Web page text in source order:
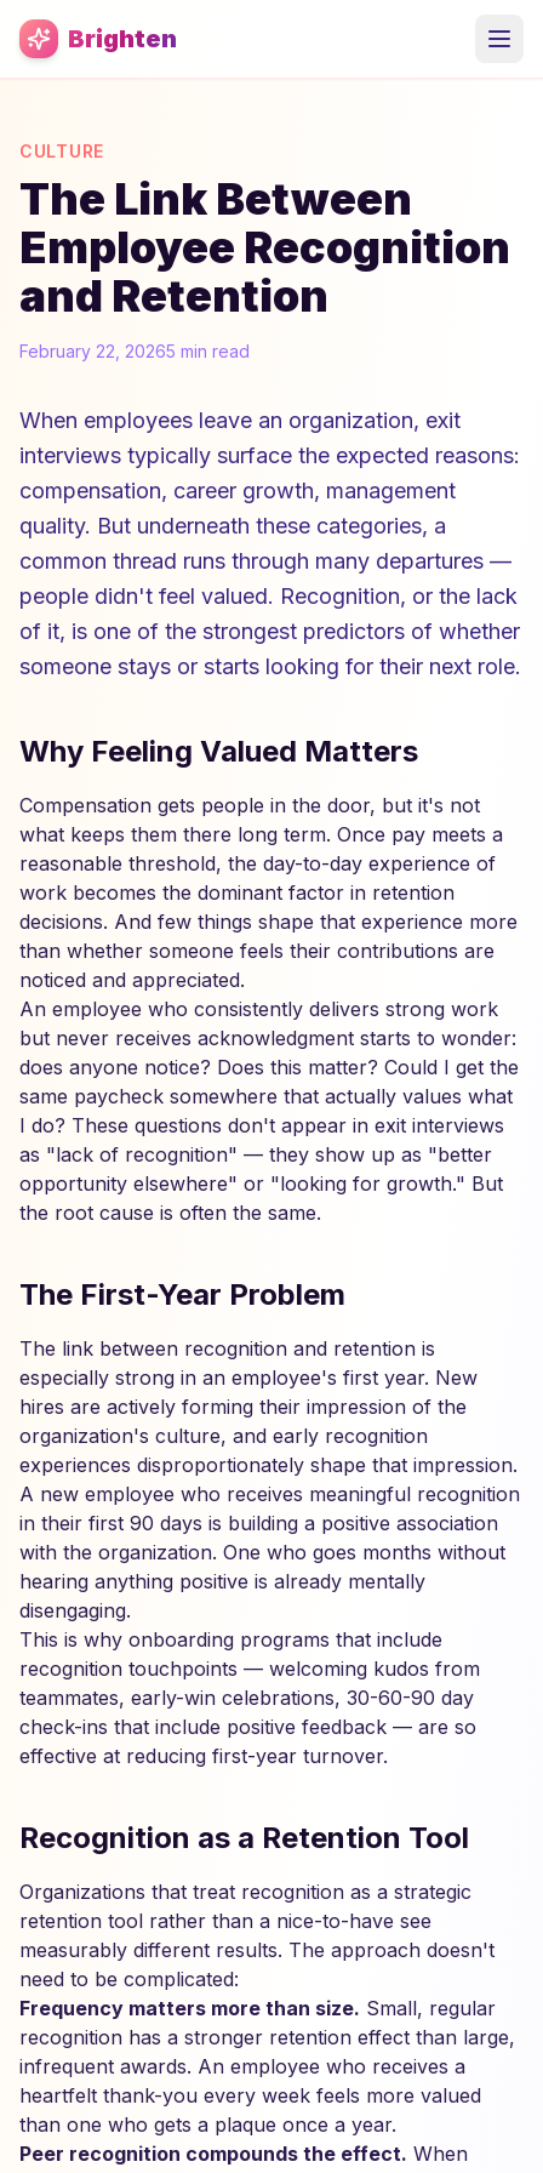
Skip to main content
Brighten
CULTURE
The Link Between
Employee Recognition
and Retention
February 22, 20265 min read
When employees leave an organization, exit
interviews typically surface the expected reasons:
compensation, career growth, management
quality. But underneath these categories, a
common thread runs through many departures —
people didn't feel valued. Recognition, or the lack
of it, is one of the strongest predictors of whether
someone stays or starts looking for their next role.
Why Feeling Valued Matters
Compensation gets people in the door, but it's not
what keeps them there long term. Once pay meets a
reasonable threshold, the day-to-day experience of
work becomes the dominant factor in retention
decisions. And few things shape that experience more
than whether someone feels their contributions are
noticed and appreciated.
An employee who consistently delivers strong work
but never receives acknowledgment starts to wonder:
does anyone notice? Does this matter? Could I get the
same paycheck somewhere that actually values what
I do? These questions don't appear in exit interviews
as "lack of recognition" — they show up as "better
opportunity elsewhere" or "looking for growth." But
the root cause is often the same.
The First-Year Problem
The link between recognition and retention is
especially strong in an employee's first year. New
hires are actively forming their impression of the
organization's culture, and early recognition
experiences disproportionately shape that impression.
A new employee who receives meaningful recognition
in their first 90 days is building a positive association
with the organization. One who goes months without
hearing anything positive is already mentally
disengaging.
This is why onboarding programs that include
recognition touchpoints — welcoming kudos from
teammates, early-win celebrations, 30-60-90 day
check-ins that include positive feedback — are so
effective at reducing first-year turnover.
Recognition as a Retention Tool
Organizations that treat recognition as a strategic
retention tool rather than a nice-to-have see
measurably different results. The approach doesn't
need to be complicated:
Frequency matters more than size. Small, regular
recognition has a stronger retention effect than large,
infrequent awards. An employee who receives a
heartfelt thank-you every week feels more valued
than one who gets a plaque once a year.
Peer recognition compounds the effect. When